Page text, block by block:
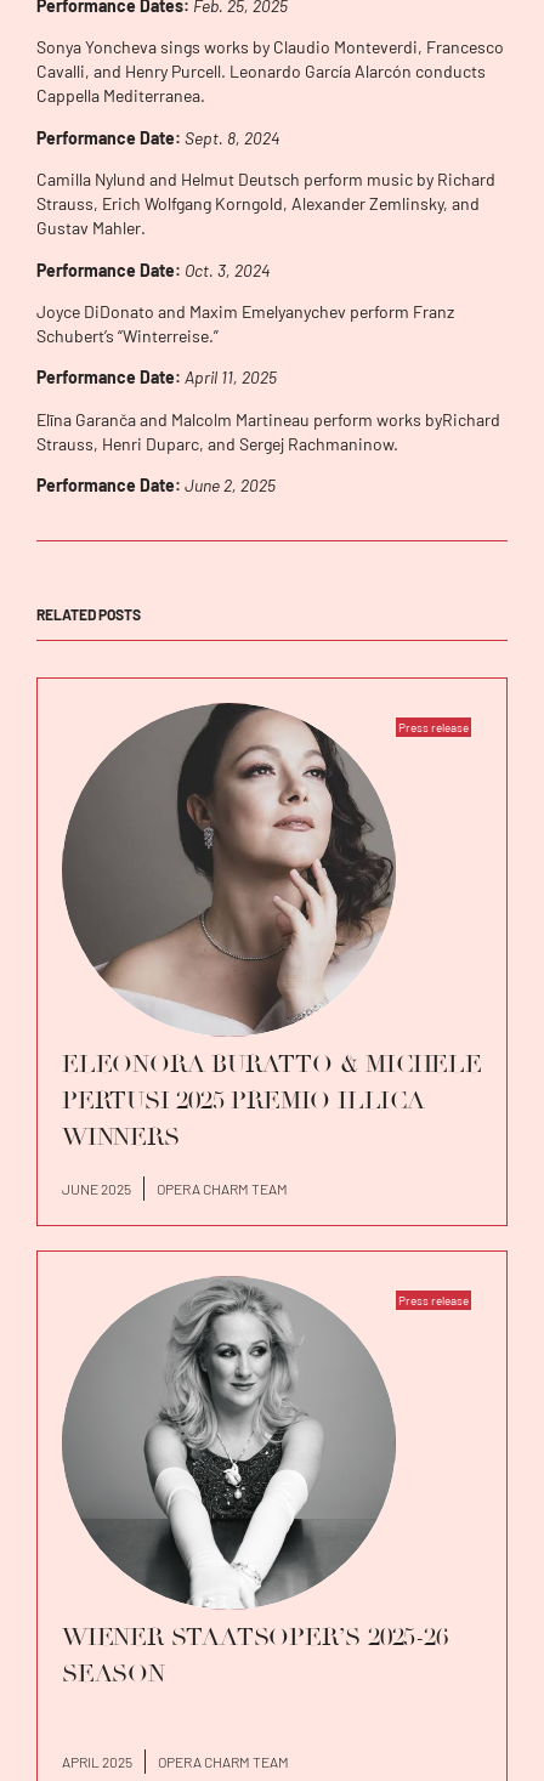
Performance Dates: Feb. 25, 2025
Sonya Yoncheva sings works by Claudio Monteverdi, Francesco
Cavalli, and Henry Purcell. Leonardo García Alarcón conducts
Cappella Mediterranea.
Performance Date: Sept. 8, 2024
Camilla Nylund and Helmut Deutsch perform music by Richard
Strauss, Erich Wolfgang Korngold, Alexander Zemlinsky, and
Gustav Mahler.
Performance Date: Oct. 3, 2024
Joyce DiDonato and Maxim Emelyanychev perform Franz
Schubert’s “Winterreise.”
Performance Date: April 11, 2025
Elīna Garanča and Malcolm Martineau perform works byRichard
Strauss, Henri Duparc, and Sergej Rachmaninow.
Performance Date: June 2, 2025
RELATED POSTS
Press release
ELEONORA BURATTO & MICHELE
PERTUSI 2025 PREMIO ILLICA
WINNERS
JUNE 2025 OPERA CHARM TEAM
Press release
WIENER STAATSOPER’S 2025-26
SEASON
APRIL 2025 OPERA CHARM TEAM